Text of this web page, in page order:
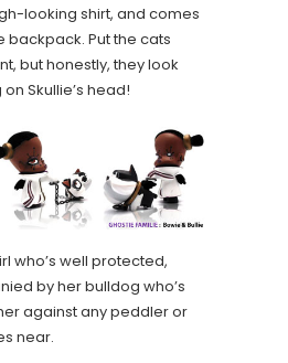
looking shirt, and comes
Put the cats
but honestly, they look
Skullie’s head!
who’s well protected,
by her bulldog who’s
against any peddler or
near.